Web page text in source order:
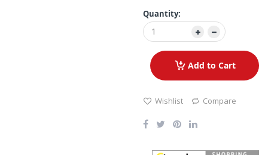
Quantity:
Add to Cart
Wishlist Compare